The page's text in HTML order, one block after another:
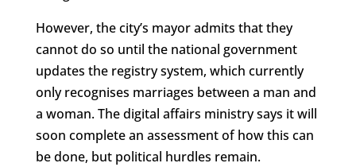
However, the city’s mayor admits that they
cannot do so until the national government
updates the registry system, which currently
only recognises marriages between a man and
a woman. The digital affairs ministry says it will
soon complete an assessment of how this can
be done, but political hurdles remain.